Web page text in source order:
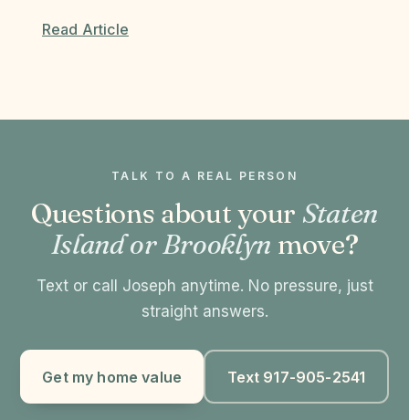
Read Article
TALK TO A REAL PERSON
Questions about your Staten
Island or Brooklyn move?
Text or call Joseph anytime. No pressure, just
straight answers.
Get my home value Text 917-905-2541